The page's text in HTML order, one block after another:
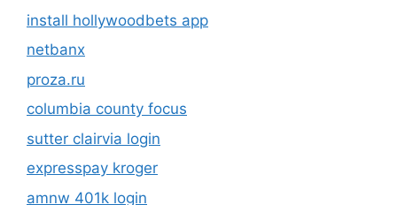
install hollywoodbets app
netbanx
proza.ru
columbia county focus
sutter clairvia login
expresspay kroger
amnw 401k login